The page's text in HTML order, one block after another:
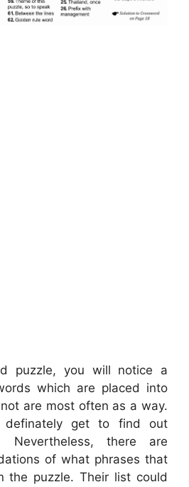
puzzle, you will notice a
which are placed into
are most often as a way.
definately get to find out
Nevertheless, there are
of what phrases that
the puzzle. Their list could